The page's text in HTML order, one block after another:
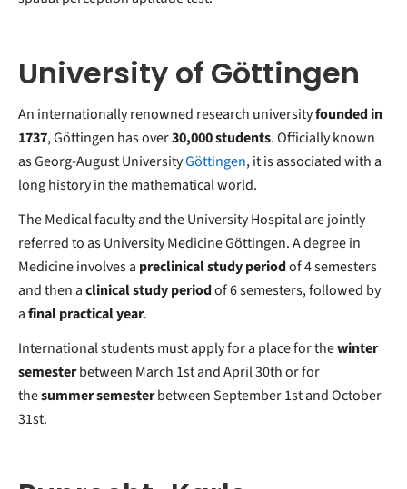
University of Göttingen
An internationally renowned research universityfounded in
1737, Göttingen has over30,000 students. Officially known
as Georg-August UniversityGöttingen, it is associated with a
long history in the mathematical world.
The Medical faculty and the University Hospital are jointly
referred to as University Medicine Göttingen. A degree in
Medicine involves a preclinical study periodof 4 semesters
and then aclinical study periodof 6 semesters, followed by
afinal practical year.
International students must apply for a place for thewinter
semesterbetween March 1st and April 30th or for
thesummer semesterbetween September 1st and October
31st.